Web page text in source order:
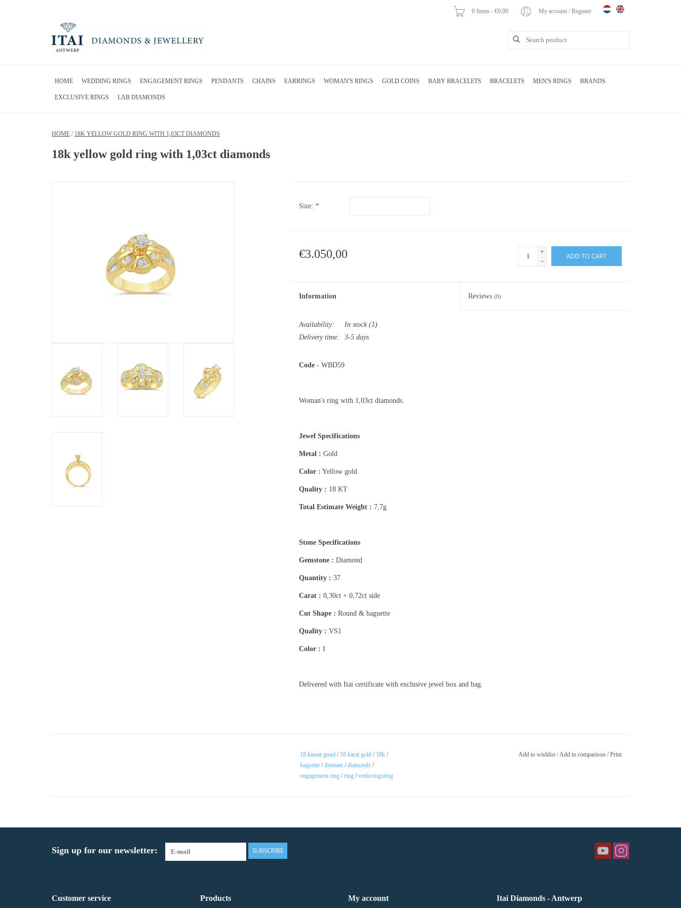
0 Items - €0,00 My account / Register
HOME WEDDING RINGS ENGAGEMENT RINGS PENDANTS CHAINS EARRINGS WOMAN'S RINGS GOLD COINS BABY BRACELETS BRACELETS MEN'S RINGS BRANDS
EXCLUSIVE RINGS LAB DIAMONDS
HOME / 18K YELLOW GOLD RING WITH 1,03CT DIAMONDS
18k yellow gold ring with 1,03ct diamonds
Size: *
€3.050,00
+
-
ADD TO CART
Information Reviews(0)
Availability: In stock(1)
Delivery time:
3-5 days
Code - WBD59
Woman's ring with 1,03ct diamonds.
Jewel Specifications
Metal : Gold
Color : Yellow gold
Quality : 18 KT
Total Estimate Weight : 7,7g
Stone Specifications
Gemstone : Diamond
Quantity : 37
Carat : 0,30ct + 0,72ct side
Cut Shape : Round & baguette
Quality : VS1
Color : I
Delivered with Itai certificate with exclusive jewel box and bag.
18 karaat goud / 18 karat gold / 18k /
baguette /diamant /diamonds /
engagement ring /ring /verlovingsring
Add to wishlist/Add to comparison /Print
Sign up for our newsletter: SUBSCRIBE
Customer service Products My account Itai Diamonds - Antwerp